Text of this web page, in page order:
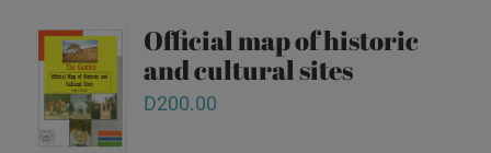
Official map of historic
and cultural sites
D200.00